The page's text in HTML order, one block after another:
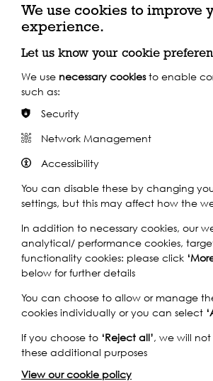
Getting to Us
How to find us
We use cookies to improve
experience.
Let us know your cookie
We use necessary cookiesto enable
such as:
Security
Network Management
Accessibility
You can disable these by changing
settings, but this may affect how the
In addition to necessary cookies, our
analytical/ performance cookies,
functionality cookies: please click
below for further details
You can choose to allow or manage
cookies individually or you can select
If you choose to ‘Reject all’, we will not
these additional purposes
View our cookie policy